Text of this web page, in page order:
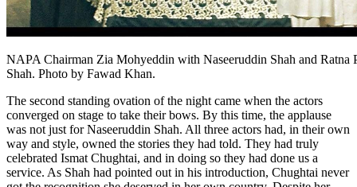
NAPA Chairman Zia Mohyeddin with Naseeruddin Shah and Ratna
Shah. Photo by Fawad Khan.
The second standing ovation of the night came when the actors
converged on stage to take their bows. By this time, the applause
was not just for Naseeruddin Shah. All three actors had, in their own
way and style, owned the stories they had told. They had truly
celebrated Ismat Chughtai, and in doing so they had done us a
service. As Shah had pointed out in his introduction, Chughtai never